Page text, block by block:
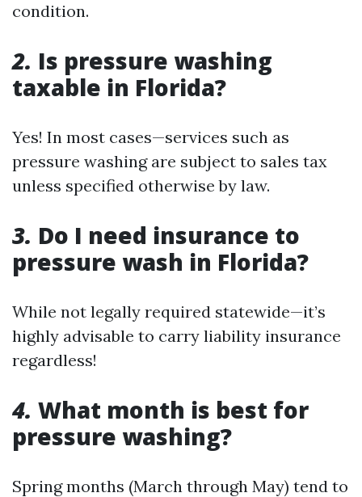
condition.
2. Is pressure washing
taxable in Florida?
Yes! In most cases—services such as
pressure washing are subject to sales tax
unless specified otherwise by law.
3. Do I need insurance to
pressure wash in Florida?
While not legally required statewide—it’s
highly advisable to carry liability insurance
regardless!
4. What month is best for
pressure washing?
Spring months (March through May) tend to